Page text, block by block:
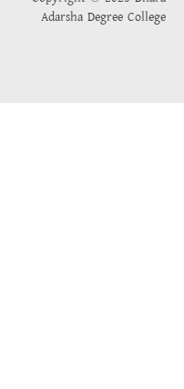
Adarsha Degree College